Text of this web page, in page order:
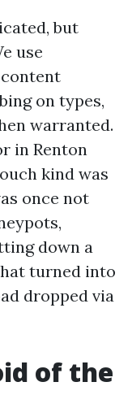
but
use
on types,
warranted.
in Renton
kind was
once not
down a
turned into
dropped via
of the